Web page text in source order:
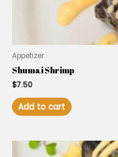
Appetizer
Shumai Shrimp
$7.50
Add to cart